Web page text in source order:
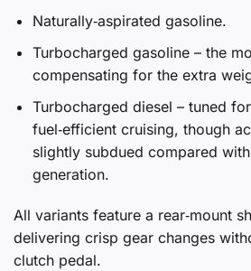
Naturally‑aspirated gasoline.
Turbocharged gasoline – the
compensating for the extra
Turbocharged diesel – tuned
fuel‑efficient cruising, though
slightly subdued compared
generation.
All variants feature a rear‑mount
delivering crisp gear changes
clutch pedal.